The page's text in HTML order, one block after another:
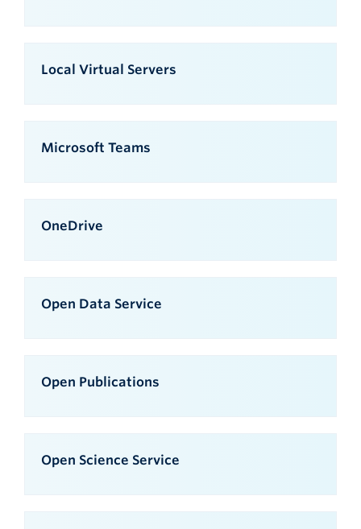
Local Virtual Servers
Microsoft Teams
OneDrive
Open Data Service
Open Publications
Open Science Service